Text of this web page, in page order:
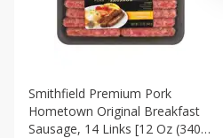
Smithfield Premium Pork
Hometown Original Breakfast
Sausage, 14 Links [12 Oz (340